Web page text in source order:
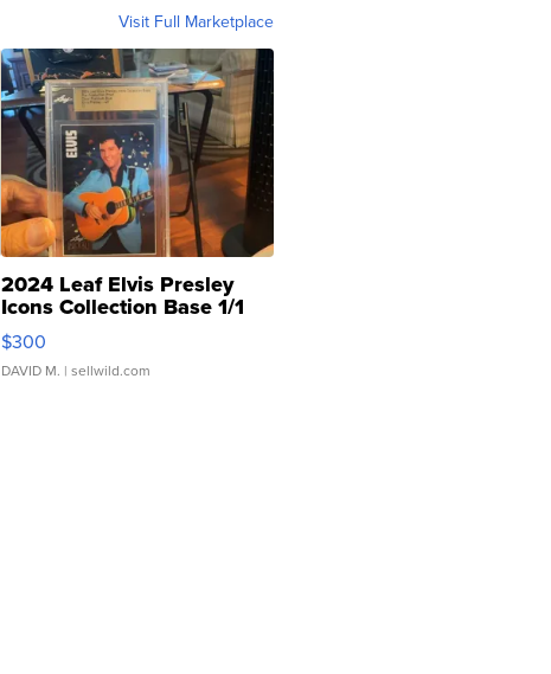
Visit Full Marketplace
2024 Leaf Elvis Presley
Icons Collection Base 1/1
SSP Clear ...
$300
DAVID M. | sellwild.com